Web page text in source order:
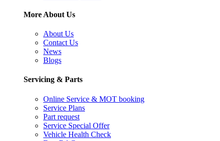
More About Us
About Us
Contact Us
News
Blogs
Servicing & Parts
Online Service & MOT booking
Service Plans
Part request
Service Special Offer
Vehicle Health Check